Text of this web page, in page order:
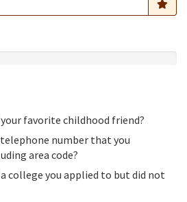
favorite childhood friend?
number that you
area code?
college you applied to but did not